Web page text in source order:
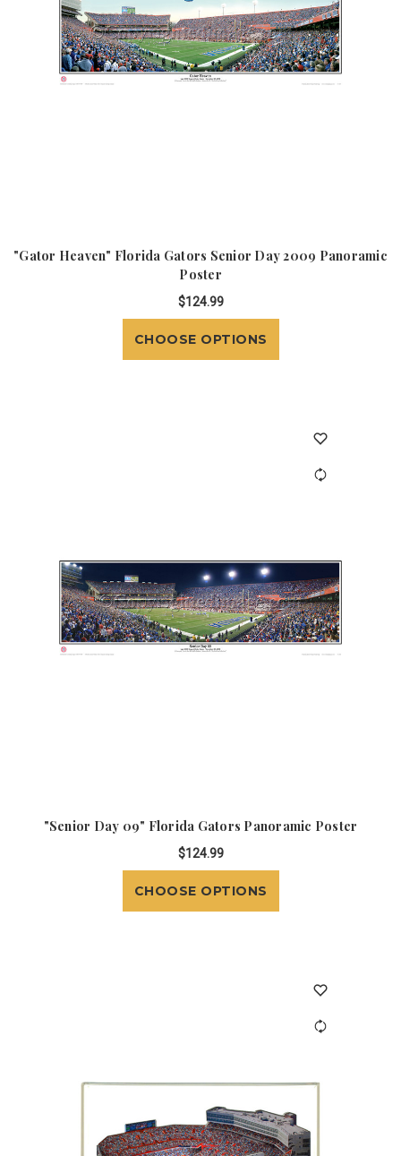
"Gator Heaven" Florida Gators Senior Day 2009 Panoramic
Poster
$124.99
CHOOSE OPTIONS
"Senior Day 09" Florida Gators Panoramic Poster
$124.99
CHOOSE OPTIONS